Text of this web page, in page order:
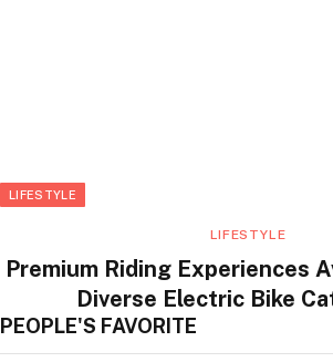
LIFESTYLE
LIFESTYLE
Premium Riding Experiences
Diverse Electric Bike
PEOPLE'S FAVORITE